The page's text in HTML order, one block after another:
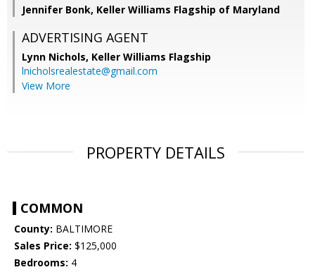
Jennifer Bonk, Keller Williams Flagship of Maryland
ADVERTISING AGENT
Lynn Nichols, Keller Williams Flagship
lnicholsrealestate@gmail.com
View More
PROPERTY DETAILS
COMMON
County: BALTIMORE
Sales Price: $125,000
Bedrooms: 4